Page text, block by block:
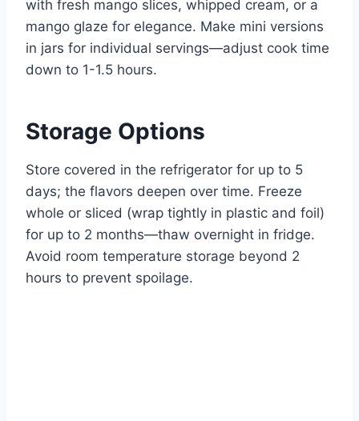
with fresh mango slices, whipped cream, or a
mango glaze for elegance. Make mini versions
in jars for individual servings—adjust cook time
down to 1-1.5 hours.
Storage Options
Store covered in the refrigerator for up to 5
days; the flavors deepen over time. Freeze
whole or sliced (wrap tightly in plastic and foil)
for up to 2 months—thaw overnight in fridge.
Avoid room temperature storage beyond 2
hours to prevent spoilage.